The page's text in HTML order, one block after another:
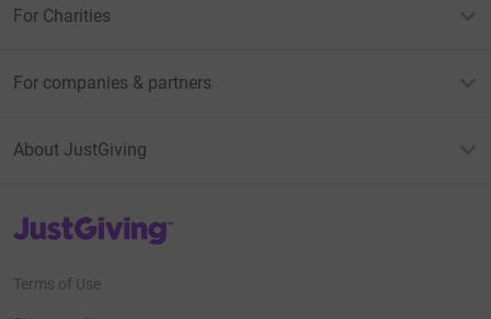
For Charities
For companies & partners
About JustGiving
JustGiving’s homepage
Terms of Use